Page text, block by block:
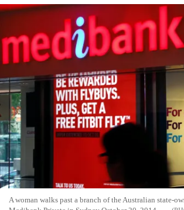
A woman walks past a branch of the Australian state-